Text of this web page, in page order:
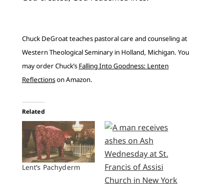
Chuck DeGroat teaches pastoral care and counseling at
Western Theological Seminary in Holland, Michigan. You
may order Chuck’s Falling Into Goodness: Lenten
Reflectionson Amazon.
Related
Lent’s Pachyderm